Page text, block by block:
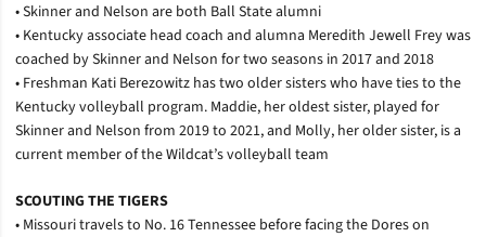
• Skinner and Nelson are both Ball State alumni
• Kentucky associate head coach and alumna Meredith Jewell Frey was
coached by Skinner and Nelson for two seasons in 2017 and 2018
• Freshman Kati Berezowitz has two older sisters who have ties to the
Kentucky volleyball program. Maddie, her oldest sister, played for
Skinner and Nelson from 2019 to 2021, and Molly, her older sister, is a
current member of the Wildcat’s volleyball team
SCOUTING THE TIGERS
• Missouri travels to No. 16 Tennessee before facing the Dores on